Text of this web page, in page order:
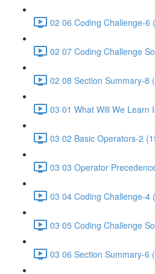
02 06 Coding Challenge-6
02 07 Coding Challenge
02 08 Section Summary-8
03 01 What Will We Learn
03 02 Basic Operators-2
03 03 Operator
03 04 Coding Challenge-4
03 05 Coding Challenge
03 06 Section Summary-6